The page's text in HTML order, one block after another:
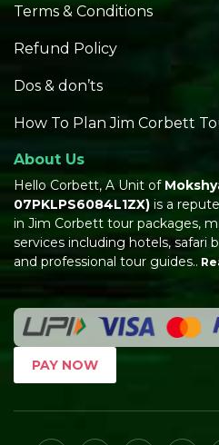
Terms & Conditions
Refund Policy
Dos & don’ts
How To Plan Jim Corbett
About Us
Hello Corbett, A Unit of
07PKLPS6084L1ZX) is a
in Jim Corbett tour packages,
services including hotels, safari
and professional tour guides..
PAY NOW